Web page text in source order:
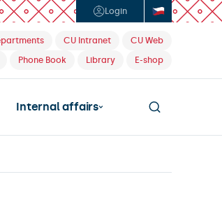
Login
CU Intranet
CU Web
Phone Book Library E-shop
Internal affairs